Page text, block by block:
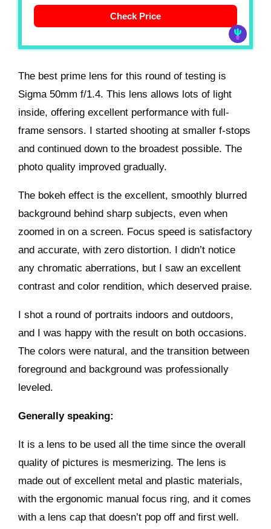
Check Price
The best prime lens for this round of testing is
Sigma 50mm f/1.4. This lens allows lots of light
inside, offering excellent performance with full-
frame sensors. I started shooting at smaller f-stops
and continued down to the broadest possible. The
photo quality improved gradually.
The bokeh effect is the excellent, smoothly blurred
background behind sharp subjects, even when
zoomed in on a screen. Focus speed is satisfactory
and accurate, with zero distortion. I didn’t notice
any chromatic aberrations, but I saw an excellent
contrast and color rendition, which deserved praise.
I shot a round of portraits indoors and outdoors,
and I was happy with the result on both occasions.
The colors were natural, and the transition between
foreground and background was professionally
leveled.
Generally speaking:
It is a lens to be used all the time since the overall
quality of pictures is mesmerizing. The lens is
made out of excellent metal and plastic materials,
with the ergonomic manual focus ring, and it comes
with a lens cap that doesn’t pop off and first well.